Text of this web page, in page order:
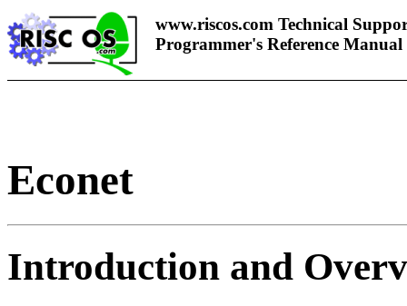
www.riscos.com Technical
Programmer's Reference Manual
Econet
Introduction and